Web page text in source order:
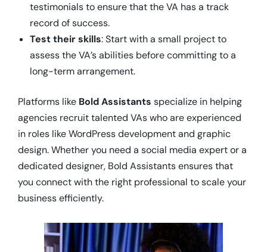
testimonials to ensure that the VA has a track
record of success.
Test their skills: Start with a small project to
assess the VA’s abilities before committing to a
long-term arrangement.
Platforms like Bold Assistants specialize in helping
agencies recruit talented VAs who are experienced
in roles like WordPress development and graphic
design. Whether you need a social media expert or a
dedicated designer, Bold Assistants ensures that
you connect with the right professional to scale your
business efficiently.